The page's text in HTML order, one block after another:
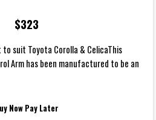
$323
suit Toyota Corolla & CelicaThis
Arm has been manufactured to be an
Now Pay Later